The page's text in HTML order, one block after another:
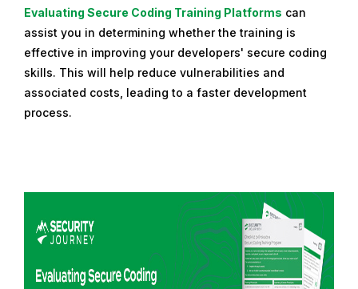
Evaluating Secure Coding Training Platforms can
assist you in determining whether the training is
effective in improving your developers' secure coding
skills. This will help reduce vulnerabilities and
associated costs, leading to a faster development
process.